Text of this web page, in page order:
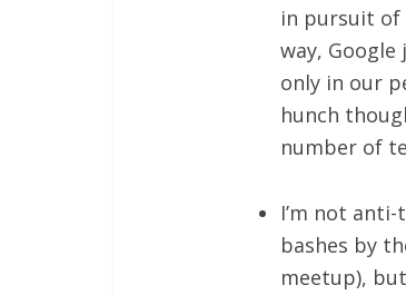
in pursuit of
way,
only in our
hunch
number of
I’m not
bashes by
meetup),